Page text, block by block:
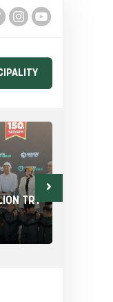
TRY